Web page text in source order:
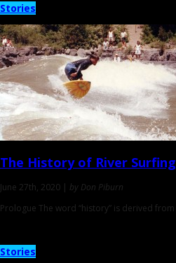
Stories
The History of River
June 27th, 2020 | by Don Piburn
Prologue The word “history” is derived
Stories